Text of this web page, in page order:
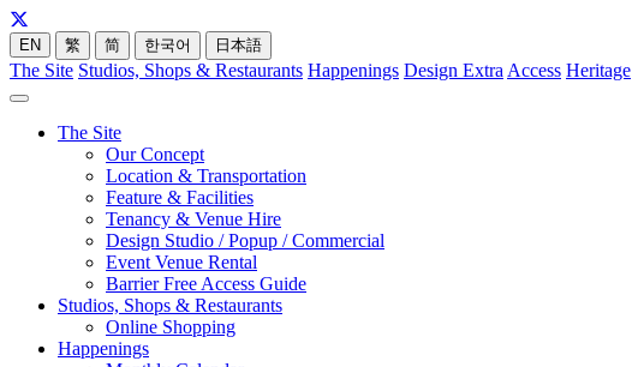
EN 繁 简 한국어 日本語
The Site Studios, Shops & Restaurants Happenings Design Extra Access Heritage
The Site
Our Concept
Location & Transportation
Feature & Facilities
Tenancy & Venue Hire
Design Studio / Popup / Commercial
Event Venue Rental
Barrier Free Access Guide
Studios, Shops & Restaurants
Online Shopping
Happenings